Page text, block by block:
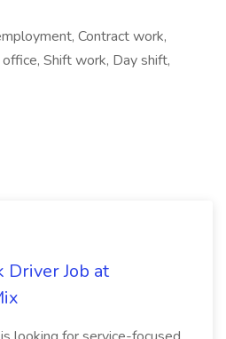
Contract work,
Shift work, Day shift,
Driver Job at